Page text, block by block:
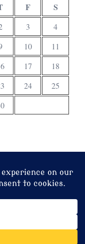
F S
3
4
10
11
17
18
24
25
Sydney